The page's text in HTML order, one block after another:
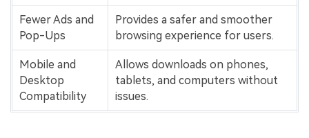
Fewer Ads and
Pop-Ups
Provides a safer and smoother
browsing experience for users.
Mobile and
Desktop
Compatibility
Allows downloads on phones,
tablets, and computers without
issues.